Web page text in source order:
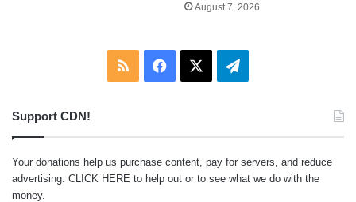
August 7, 2026
RSS Facebook Telegram
Support CDN!
Your donations help us purchase content, pay for servers, and reduce
advertising. CLICK HERE to help out or to see what we do with the
money.